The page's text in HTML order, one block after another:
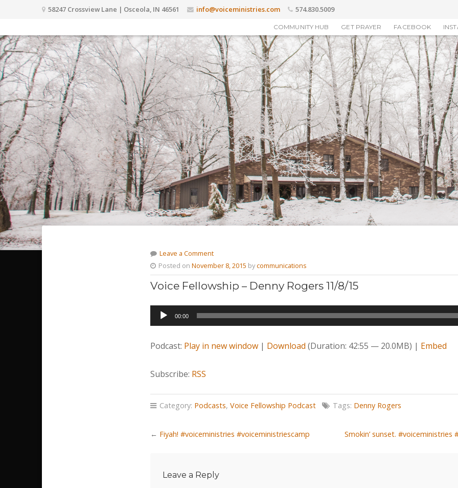
58247 Crossview Lane | Osceola, IN 46561 info@voiceministries.com 574.830.5009
COMMUNITY HUB GET PRAYER FACEBOOK
Leave a Comment
Posted on November 8, 2015 bycommunications
Voice Fellowship – Denny Rogers 11/8/15
Audio
Player
00:00
Podcast: Play in new window | Download (Duration: 42:55 — 20.0MB) | Embed
Subscribe: RSS
Category: Podcasts,Voice Fellowship Podcast Tags: Denny Rogers
← Fiyah! #voiceministries #voiceministriescamp Smokin’ sunset. #voiceministries
Leave a Reply